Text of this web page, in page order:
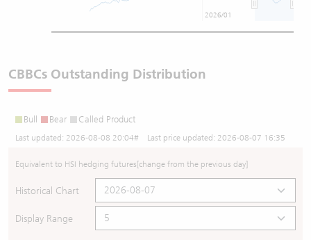
2026/01
CBBCs Outstanding Distribution
Bull Bear Called Product
Last updated: 2026-08-08 20:04# Last price updated: 2026-08-07 16:35
Equivalent to HSI hedging futures[change from the previous day]
Historical Chart
Display Range